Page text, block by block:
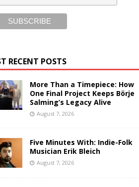
RECENT POSTS
More Than a Timepiece: How
One Final Project Keeps Börje
Salming’s Legacy Alive
August 7, 2026
Five Minutes With: Indie-Folk
Musician Erik Bleich
August 7, 2026